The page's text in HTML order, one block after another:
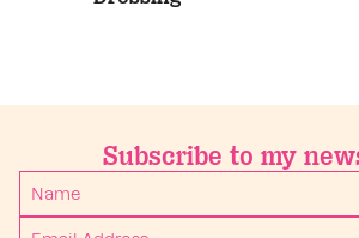
Subscribe to my